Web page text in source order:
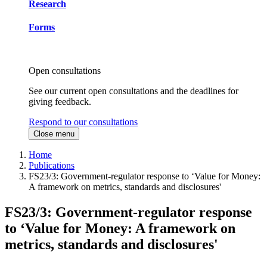
Research
Forms
Open consultations
See our current open consultations and the deadlines for
giving feedback.
Respond to our consultations
Close menu
Home
Publications
FS23/3: Government-regulator response to ‘Value for Money:
A framework on metrics, standards and disclosures'
FS23/3: Government-regulator response
to ‘Value for Money: A framework on
metrics, standards and disclosures'